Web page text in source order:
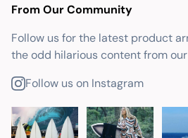
From Our Community
Follow us for the latest product
the odd hilarious content from
Follow us on Instagram